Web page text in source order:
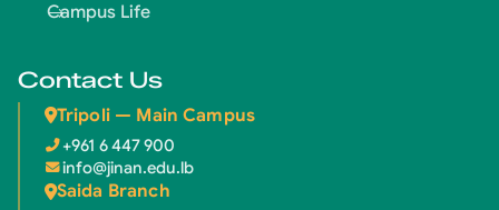
Campus Life
Contact Us
Tripoli — Main Campus
+961 6 447 900
info@jinan.edu.lb
Saida Branch